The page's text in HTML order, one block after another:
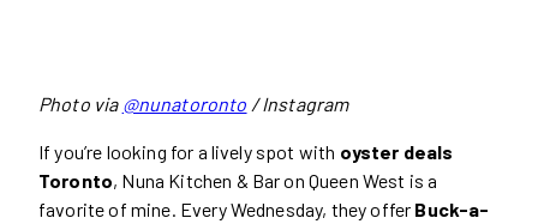
Photo via @nunatoronto / Instagram
If you’re looking for a lively spot with oyster deals
Toronto, Nuna Kitchen & Bar on Queen West is a
favorite of mine. Every Wednesday, they offer Buck-a-